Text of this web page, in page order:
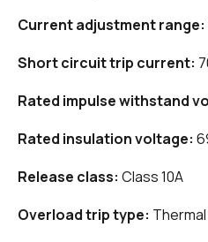
Current adjustment range:
Short circuit trip current:
Rated impulse withstand
Rated insulation voltage:
Release class: Class 10A
Overload trip type: Thermal